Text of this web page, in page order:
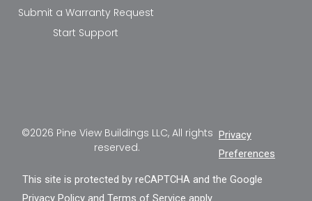
Submit a Warranty Request
Start Support
©2026 Pine View Buildings LLC, All rights
reserved.
Privacy
Preferences
This site is protected by reCAPTCHA and the Google
Privacy Policy andTerms of Service apply.